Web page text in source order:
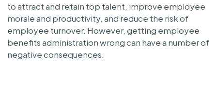
to attract and retain top talent, improve employee
morale and productivity, and reduce the risk of
employee turnover. However, getting employee
benefits administration wrong can have a number of
negative consequences.